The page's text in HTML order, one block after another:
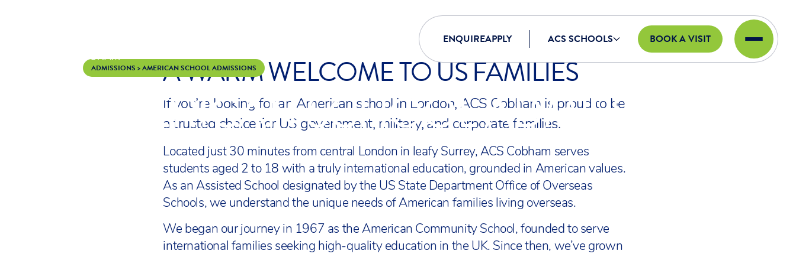
ENQUIREAPPLY ACS SCHOOLS BOOK A VISIT
ADMISSIONS >AMERICAN SCHOOL ADMISSIONS
AMERICAN SCHOOL ADMISSIONS
A WARM WELCOME TO US FAMILIES
If you’re looking for an American school in London, ACS Cobham is proud to be
a trusted choice for US government, military, and corporate families.
Located just 30 minutes from central London in leafy Surrey, ACS Cobham serves
students aged 2 to 18 with a truly international education, grounded in American values.
As an Assisted School designated by the US State Department Office of Overseas
Schools, we understand the unique needs of American families living overseas.
We began our journey in 1967 as the American Community School, founded to serve
international families seeking high-quality education in the UK. Since then, we’ve grown